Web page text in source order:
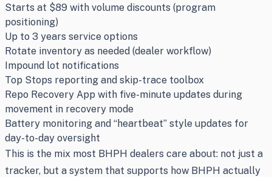
Starts at $89 with volume discounts (program
positioning)
Up to 3 years service options
Rotate inventory as needed (dealer workflow)
Impound lot notifications
Top Stops reporting and skip-trace toolbox
Repo Recovery App with five-minute updates during
movement in recovery mode
Battery monitoring and “heartbeat” style updates for
day-to-day oversight
This is the mix most BHPH dealers care about: not just a
tracker, but a system that supports how BHPH actually